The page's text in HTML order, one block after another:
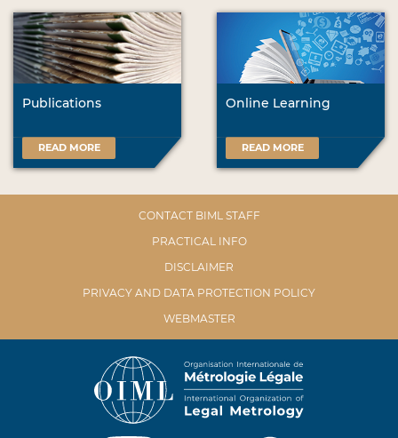
Publications
READ MORE
Online Learning
READ MORE
CONTACT BIML STAFF
PRACTICAL INFO
DISCLAIMER
PRIVACY AND DATA PROTECTION POLICY
WEBMASTER